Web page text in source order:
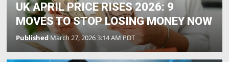
UK APRIL PRICE RISES 2026: 9
MOVES TO STOP LOSING MONEY NOW
Published March 27, 2026 3:14 AM PDT